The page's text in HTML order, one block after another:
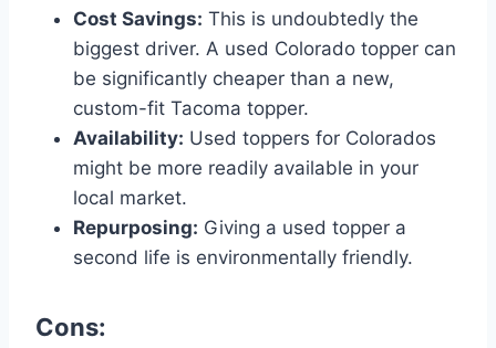
Cost Savings: This is undoubtedly the
biggest driver. A used Colorado topper can
be significantly cheaper than a new,
custom-fit Tacoma topper.
Availability: Used toppers for Colorados
might be more readily available in your
local market.
Repurposing: Giving a used topper a
second life is environmentally friendly.
Cons: